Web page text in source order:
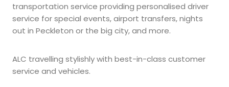
transportation service providing personalised driver
service for special events, airport transfers, nights
out in Peckleton or the big city, and more.
ALC travelling stylishly with best-in-class customer
service and vehicles.